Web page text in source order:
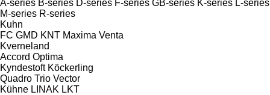
A-series B-series D-series F-series GB-series K-series L-series
M-series R-series
Kuhn
FC GMD KNT Maxima Venta
Kverneland
Accord Optima
Kyndestoft Köckerling
Quadro Trio Vector
Kühne LINAK LKT